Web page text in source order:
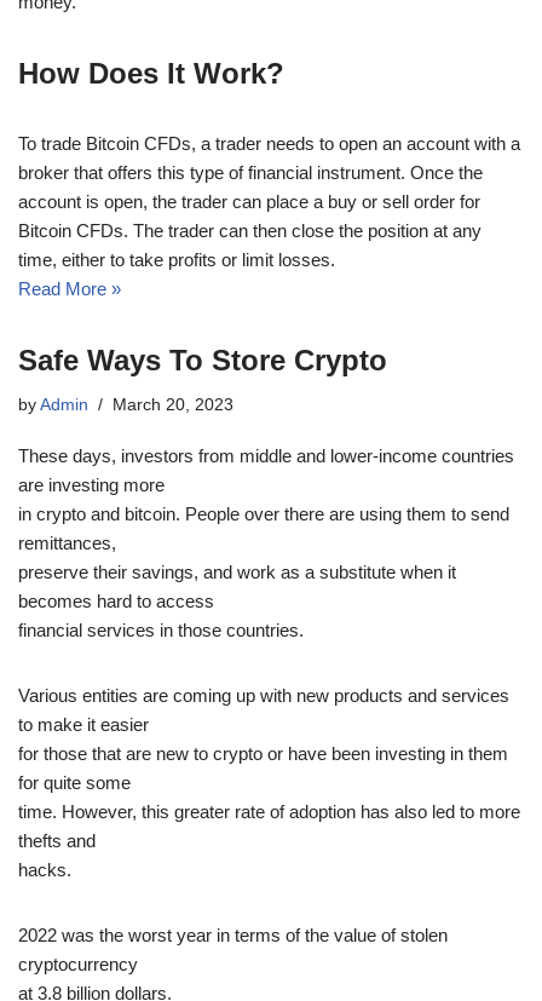
How Does It Work?
To trade Bitcoin CFDs, a trader needs to open an account with a
broker that offers this type of financial instrument. Once the
account is open, the trader can place a buy or sell order for
Bitcoin CFDs. The trader can then close the position at any
time, either to take profits or limit losses.
Read More »
Safe Ways To Store Crypto
by Admin March 20, 2023
These days, investors from middle and lower-income countries
are investing more
in crypto and bitcoin. People over there are using them to send
remittances,
preserve their savings, and work as a substitute when it
becomes hard to access
financial services in those countries.
Various entities are coming up with new products and services
to make it easier
for those that are new to crypto or have been investing in them
for quite some
time. However, this greater rate of adoption has also led to more
thefts and
hacks.
2022 was the worst year in terms of the value of stolen
cryptocurrency
at 3.8 billion dollars.